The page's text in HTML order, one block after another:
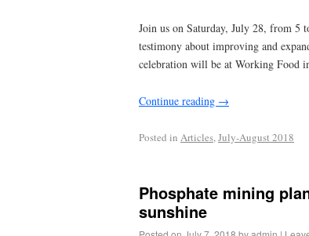
Join us on Saturday, July 28, from 5
testimony about improving and
celebration will be at Working Food
Continue reading →
Posted in Articles,July-August 2018
Phosphate mining
sunshine